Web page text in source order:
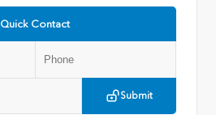
Quick Contact
Submit